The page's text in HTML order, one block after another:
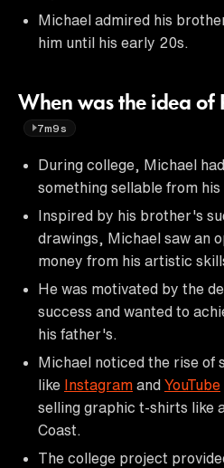
Michael admired his
him until his early 20s.
When was the idea of
7m9s
During college, Michael
something sellable from his
Inspired by his brother's
drawings, Michael saw an
money from his artistic
He was motivated by the
success and wanted to
his father's.
Michael noticed the rise of
like Instagram and YouTube
selling graphic t-shirts like
Coast.
The college project